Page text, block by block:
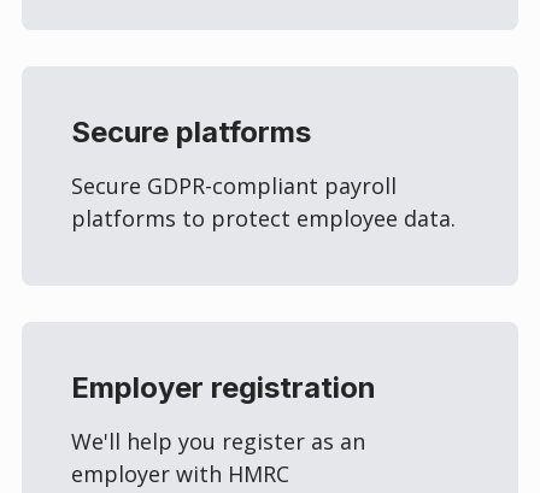
Secure platforms
Secure GDPR-compliant payroll
platforms to protect employee data.
Employer registration
We'll help you register as an
employer with HMRC